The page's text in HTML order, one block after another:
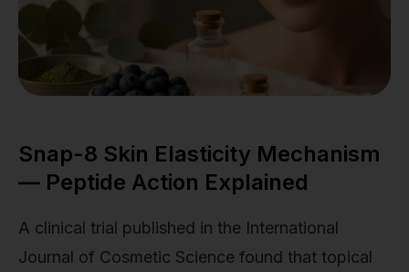
Snap-8 Skin Elasticity Mechanism
— Peptide Action Explained
A clinical trial published in the International
Journal of Cosmetic Science found that topical